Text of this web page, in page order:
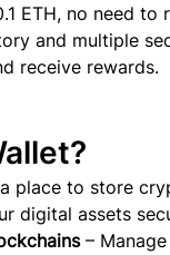
ETH, no need to
and multiple
receive rewards.
place to store
digital assets
– Manage